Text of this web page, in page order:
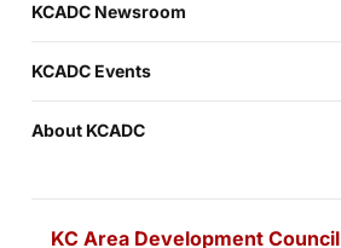
KC Area Development Council
KCADC Newsroom
KCADC Events
About KCADC